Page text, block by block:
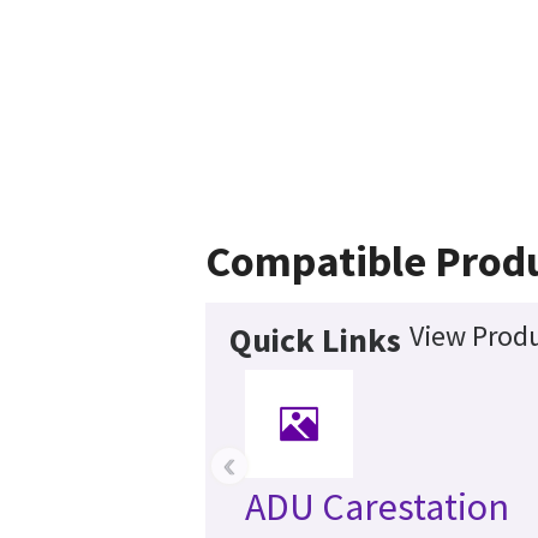
Compatible
Quick Links View
ADU Carestation
‹